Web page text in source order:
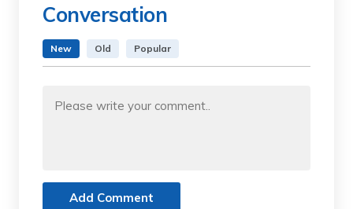
Conversation
New Old Popular
Add Comment